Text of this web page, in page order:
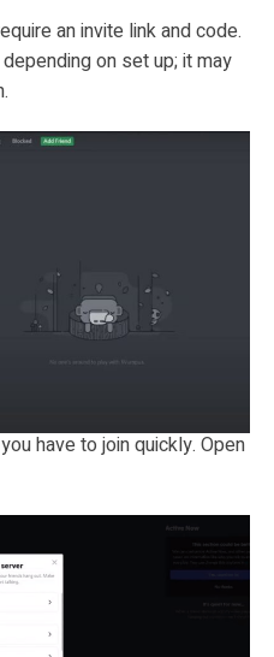
an invite link and code.
on set up; it may
have to join quickly. Open